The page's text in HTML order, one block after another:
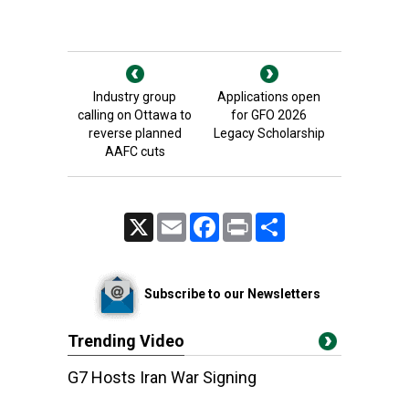
Industry group
calling on Ottawa to
reverse planned
AAFC cuts
Applications open
for GFO 2026
Legacy Scholarship
Email FacebookPrint
Subscribe to our Newsletters
Trending Video
G7 Hosts Iran War Signing